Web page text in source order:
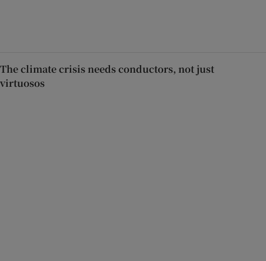
The climate crisis needs conductors, not just
virtuosos